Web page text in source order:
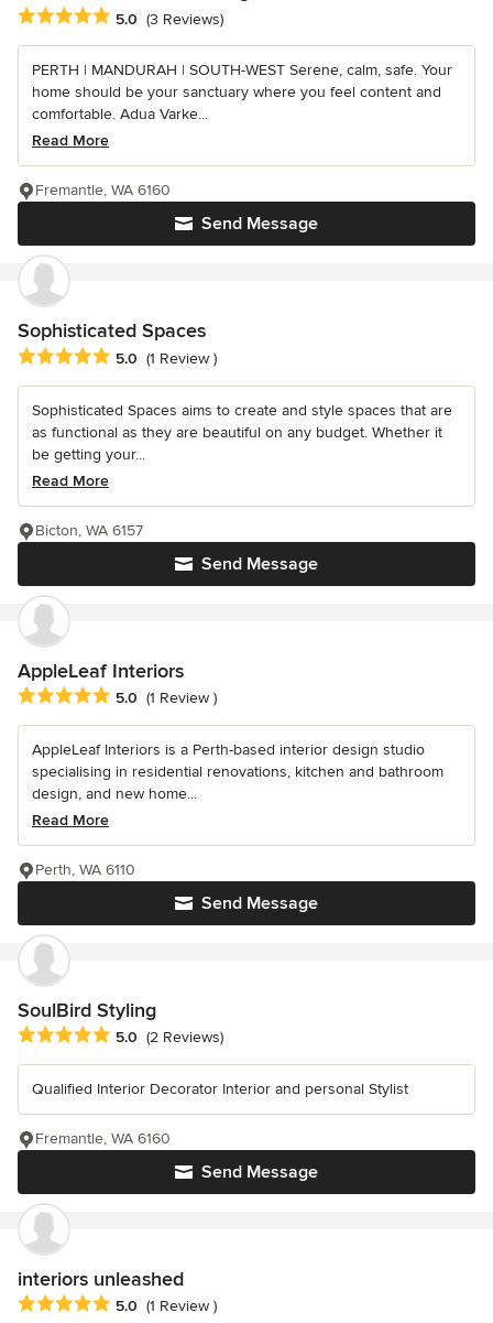
Average rating: 5 out of 5 stars
5.0 (3 Reviews)
PERTH | MANDURAH | SOUTH-WEST Serene, calm, safe. Your
home should be your sanctuary where you feel content and
comfortable. Adua Varke...
Read More
Send Message
Fremantle, WA 6160
Sophisticated Spaces
Average rating: 5 out of 5 stars
5.0 (1 Review )
Sophisticated Spaces aims to create and style spaces that are
as functional as they are beautiful on any budget. Whether it
be getting your...
Read More
Send Message
Bicton, WA 6157
AppleLeaf Interiors
Average rating: 5 out of 5 stars
5.0 (1 Review )
AppleLeaf Interiors is a Perth-based interior design studio
specialising in residential renovations, kitchen and bathroom
design, and new home...
Read More
Send Message
Perth, WA 6110
SoulBird Styling
Average rating: 5 out of 5 stars
5.0 (2 Reviews)
Qualified Interior Decorator Interior and personal Stylist
Send Message
Fremantle, WA 6160
interiors unleashed
Average rating: 5 out of 5 stars
5.0 (1 Review )